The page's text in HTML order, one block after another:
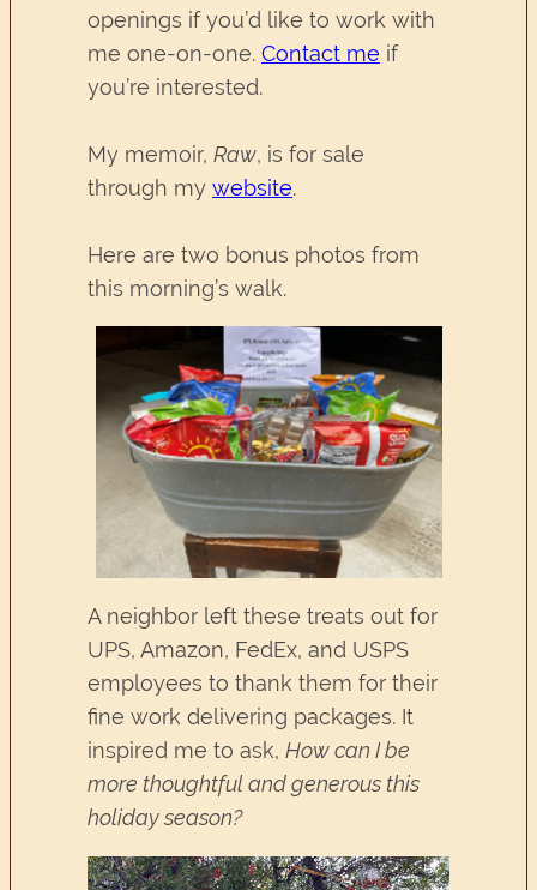
openings if you’d like to work with
me one-on-one. Contact me if
you’re interested.
My memoir, Raw, is for sale
through my website.
Here are two bonus photos from
this morning’s walk.
A neighbor left these treats out for
UPS, Amazon, FedEx, and USPS
employees to thank them for their
fine work delivering packages. It
inspired me to ask, How can I be
more thoughtful and generous this
holiday season?